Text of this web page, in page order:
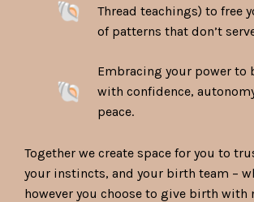
Thread teachings) to free
of patterns that don’t
Embracing your power to
with confidence,
peace.
Together we create space for you to
your instincts, and your birth team –
however you choose to give birth with